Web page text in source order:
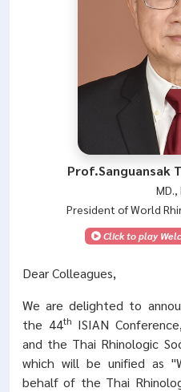
Prof.Sanguansak
MD.,
President of World
Click to play
Dear Colleagues,
We are delighted to
the 44th ISIAN
and the Thai Rhinologic
which will be unified as
behalf of the Thai